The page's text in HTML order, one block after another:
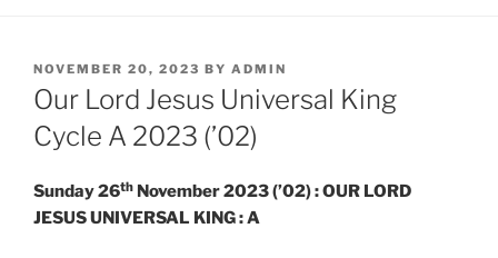
POSTED
ON
NOVEMBER 20, 2023 BY ADMIN
Our Lord Jesus Universal King
Cycle A 2023 (’02)
Sunday 26th November 2023 (’02) : OUR LORD
JESUS UNIVERSAL KING : A